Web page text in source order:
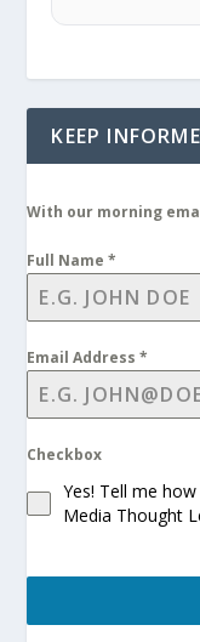
KEEP
With our morning
Full Name*
Email Address*
Checkbox
Yes! Tell me
Media Thought